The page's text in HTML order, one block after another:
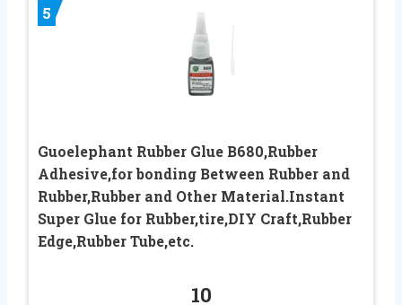
5
Guoelephant Rubber Glue B680,Rubber
Adhesive,for bonding Between Rubber and
Rubber,Rubber and Other Material.Instant
Super Glue for Rubber,tire,DIY Craft,Rubber
Edge,Rubber Tube,etc.
10